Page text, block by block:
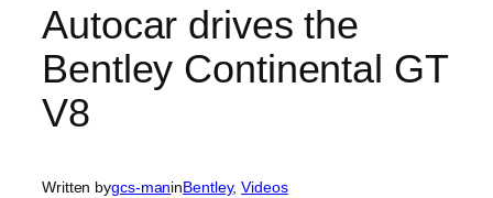
Autocar drives the
Bentley Continental GT
V8
Written bygcs-maninBentley, Videos